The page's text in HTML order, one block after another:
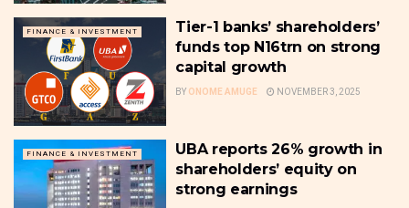
FINANCE & INVESTMENT
Tier-1 banks’ shareholders’
funds top N16trn on strong
capital growth
BY ONOME AMUGE NOVEMBER 3, 2025
FINANCE & INVESTMENT
UBA reports 26% growth in
shareholders’ equity on
strong earnings